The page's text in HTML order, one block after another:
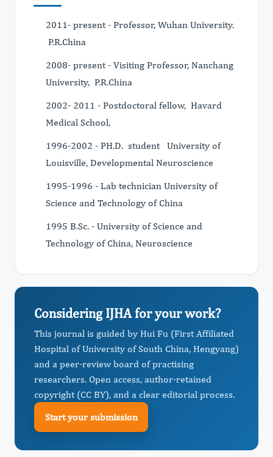
2011- present - Professor, Wuhan University.
P.R.China
2008- present - Visiting Professor, Nanchang
University, P.R.China
2002- 2011 - Postdoctoral fellow, Havard
Medical School,
1996-2002 - PH.D. student University of
Louisville, Developmental Neuroscience
1995-1996 - Lab technician University of
Science and Technology of China
1995 B.Sc. - University of Science and
Technology of China, Neuroscience
Considering IJHA for your work?
This journal is guided by Hui Fu (First Affiliated
Hospital of University of South China, Hengyang)
and a peer-review board of practising
researchers. Open access, author-retained
copyright (CC BY), and a clear editorial process.
Start your submission